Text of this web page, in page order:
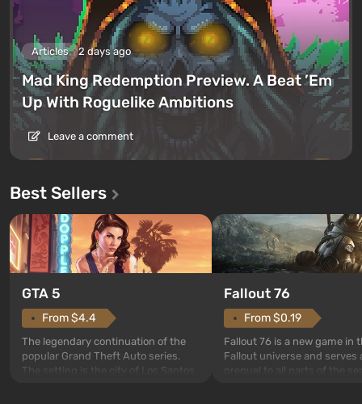
Articles 2 days ago
Mad King Redemption Preview. A Beat ’Em
Up With Roguelike Ambitions
Leave a comment
Best Sellers
GTA 5
From $4.4
The legendary continuation of the
popular Grand Theft Auto series.
The setting is the city of Los Santos,
Fallout 76
From $0.19
Fallout 76 is a new game in
Fallout universe and serves